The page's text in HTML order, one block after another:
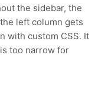
the sidebar, the
left column gets
with custom CSS. It
too narrow for